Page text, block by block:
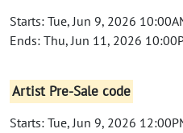
Starts: Tue, Jun 9, 2026
Ends: Thu, Jun 11, 2026
Artist Pre-Sale code
Starts: Tue, Jun 9, 2026